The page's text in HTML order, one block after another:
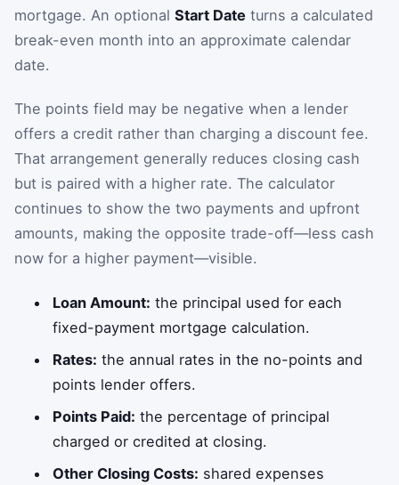
mortgage. An optional Start Date turns a calculated
break-even month into an approximate calendar
date.
The points field may be negative when a lender
offers a credit rather than charging a discount fee.
That arrangement generally reduces closing cash
but is paired with a higher rate. The calculator
continues to show the two payments and upfront
amounts, making the opposite trade-off—less cash
now for a higher payment—visible.
Loan Amount: the principal used for each
fixed-payment mortgage calculation.
Rates: the annual rates in the no-points and
points lender offers.
Points Paid: the percentage of principal
charged or credited at closing.
Other Closing Costs: shared expenses